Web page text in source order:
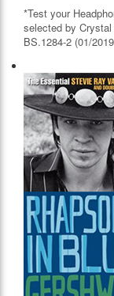
*Test your
selected by
BS.1284-2 (01/